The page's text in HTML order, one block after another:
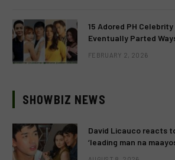
15 Adored PH
Eventually Parted
FEBRUARY 2, 2026
SHOWBIZ NEWS
David Licauco reacts
‘leading man na